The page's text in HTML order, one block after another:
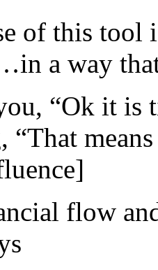
of this tool
a way
“Ok it is
“That
flow